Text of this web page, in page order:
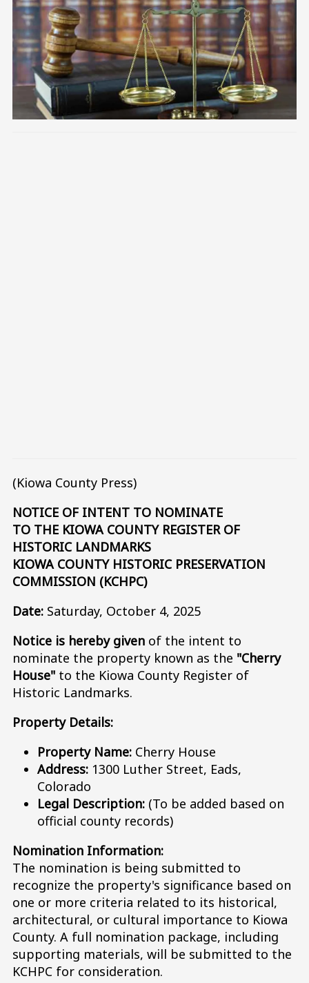
Image
(Kiowa County Press)
NOTICE OF INTENT TO NOMINATE
TO THE KIOWA COUNTY REGISTER OF
HISTORIC LANDMARKS
KIOWA COUNTY HISTORIC PRESERVATION
COMMISSION (KCHPC)
Date: Saturday, October 4, 2025
Notice is hereby given of the intent to
nominate the property known as the "Cherry
House" to the Kiowa County Register of
Historic Landmarks.
Property Details:
Property Name: Cherry House
Address: 1300 Luther Street, Eads,
Colorado
Legal Description: (To be added based on
official county records)
Nomination Information:
The nomination is being submitted to
recognize the property's significance based on
one or more criteria related to its historical,
architectural, or cultural importance to Kiowa
County. A full nomination package, including
supporting materials, will be submitted to the
KCHPC for consideration.